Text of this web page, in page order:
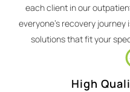
each client in our
everyone's recovery journey
solutions that fit your
High